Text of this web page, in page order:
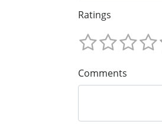
Ratings
Comments